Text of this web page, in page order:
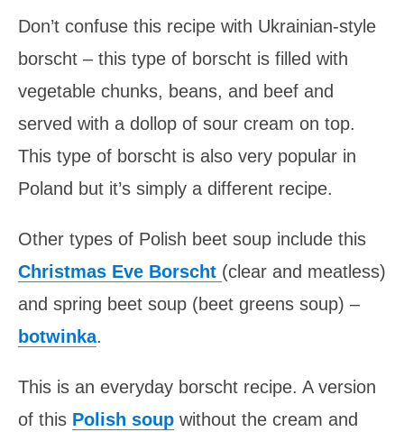
Don’t confuse this recipe with Ukrainian-style
borscht – this type of borscht is filled with
vegetable chunks, beans, and beef and
served with a dollop of sour cream on top.
This type of borscht is also very popular in
Poland but it’s simply a different recipe.
Other types of Polish beet soup include this
Christmas Eve Borscht (clear and meatless)
and spring beet soup (beet greens soup) –
botwinka.
This is an everyday borscht recipe. A version
of this Polish soup without the cream and